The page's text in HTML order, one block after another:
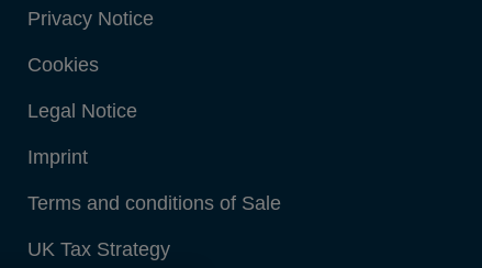
Privacy Notice
Cookies
Legal Notice
Imprint
Terms and conditions of Sale
UK Tax Strategy